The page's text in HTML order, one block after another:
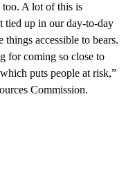
too. A lot of this is
tied up in our day-to-day
accessible to bears.
for coming so close to
puts people at risk,”
Commission.